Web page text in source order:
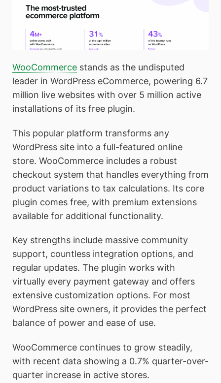
WooCommerce stands as the undisputed
leader in WordPress eCommerce, powering 6.7
million live websites with over 5 million active
installations of its free plugin.
This popular platform transforms any
WordPress site into a full-featured online
store. WooCommerce includes a robust
checkout system that handles everything from
product variations to tax calculations. Its core
plugin comes free, with premium extensions
available for additional functionality.
Key strengths include massive community
support, countless integration options, and
regular updates. The plugin works with
virtually every payment gateway and offers
extensive customization options. For most
WordPress site owners, it provides the perfect
balance of power and ease of use.
WooCommerce continues to grow steadily,
with recent data showing a 0.7% quarter-over-
quarter increase in active stores.